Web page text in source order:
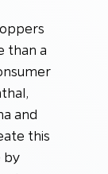
than a
and
this
by